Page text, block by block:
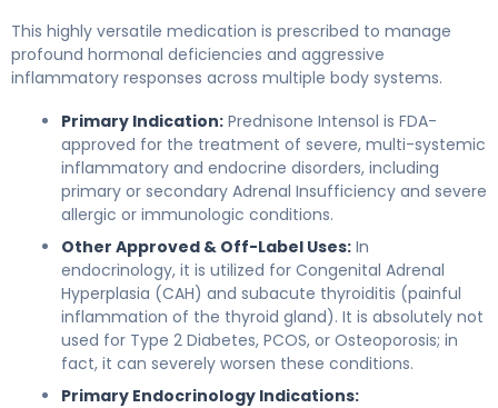
This highly versatile medication is prescribed to manage
profound hormonal deficiencies and aggressive
inflammatory responses across multiple body systems.
Primary Indication: Prednisone Intensol is FDA-
approved for the treatment of severe, multi-systemic
inflammatory and endocrine disorders, including
primary or secondary Adrenal Insufficiency and severe
allergic or immunologic conditions.
Other Approved & Off-Label Uses: In
endocrinology, it is utilized for Congenital Adrenal
Hyperplasia (CAH) and subacute thyroiditis (painful
inflammation of the thyroid gland). It is absolutely not
used for Type 2 Diabetes, PCOS, or Osteoporosis; in
fact, it can severely worsen these conditions.
Primary Endocrinology Indications: